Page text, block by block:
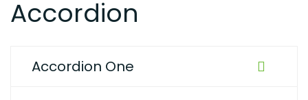
Accordion
Accordion One